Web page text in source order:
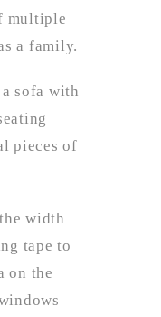
multiple
a family.
sofa with
pieces of
width
tape to
on the